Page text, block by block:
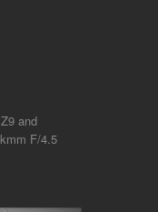
and
F/4.5